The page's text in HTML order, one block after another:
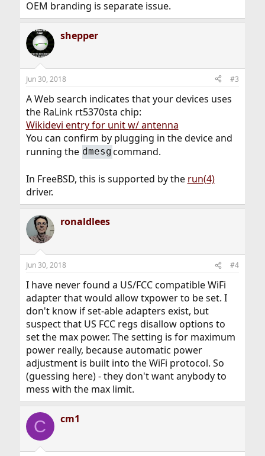
OEM branding is separate issue.
shepper
Jun 30, 2018 #3
A Web search indicates that your devices uses
the RaLink rt5370sta chip:
Wikidevi entry for unit w/ antenna
You can confirm by plugging in the device and
running the dmesgcommand.
In FreeBSD, this is supported by the run(4)
driver.
ronaldlees
Jun 30, 2018 #4
I have never found a US/FCC compatible WiFi
adapter that would allow txpower to be set. I
don't know if set-able adapters exist, but
suspect that US FCC regs disallow options to
set the max power. The setting is for maximum
power really, because automatic power
adjustment is built into the WiFi protocol. So
(guessing here) - they don't want anybody to
mess with the max limit.
C cm1